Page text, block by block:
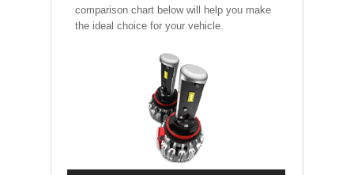
comparison chart below will help you make
the ideal choice for your vehicle.